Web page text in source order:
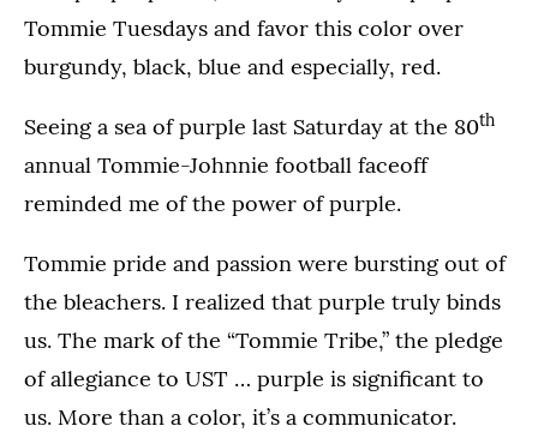
Tommie Tuesdays and favor this color over
burgundy, black, blue and especially, red.
Seeing a sea of purple last Saturday at the 80th
annual Tommie-Johnnie football faceoff
reminded me of the power of purple.
Tommie pride and passion were bursting out of
the bleachers. I realized that purple truly binds
us. The mark of the “Tommie Tribe,” the pledge
of allegiance to UST … purple is significant to
us. More than a color, it’s a communicator.